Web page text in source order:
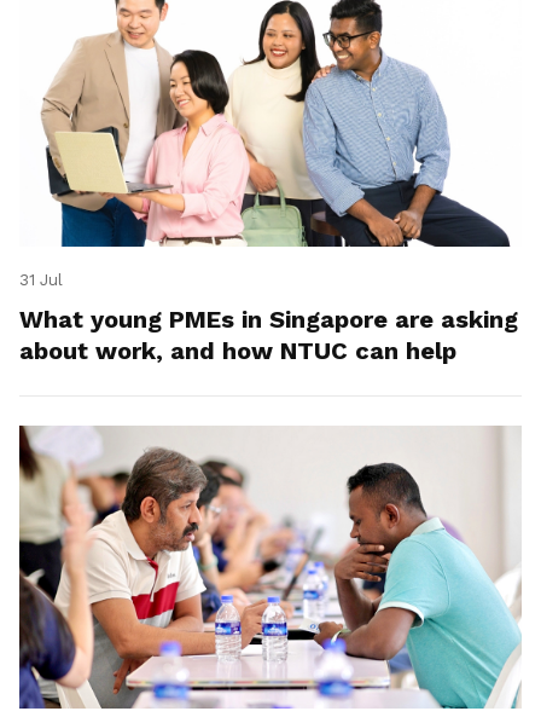
31 Jul
What young PMEs in Singapore are asking
about work, and how NTUC can help